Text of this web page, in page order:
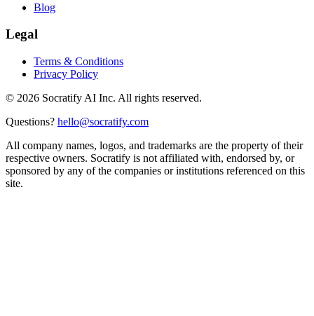
Blog
Legal
Terms & Conditions
Privacy Policy
© 2026 Socratify AI Inc. All rights reserved.
Questions? hello@socratify.com
All company names, logos, and trademarks are the property of their
respective owners. Socratify is not affiliated with, endorsed by, or
sponsored by any of the companies or institutions referenced on this
site.